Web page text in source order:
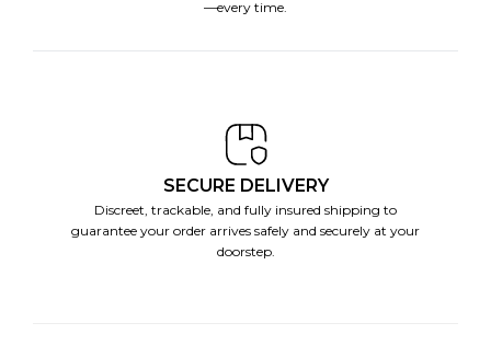
—every time.
SECURE DELIVERY
Discreet, trackable, and fully insured shipping to
guarantee your order arrives safely and securely at your
doorstep.